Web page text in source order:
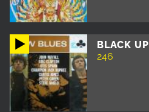
BLACK UP
246